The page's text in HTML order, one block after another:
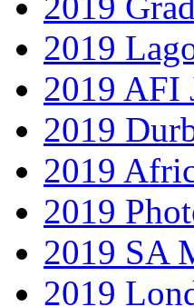
2019
2019 AFI
2019
2019
2019
2019 SA
2019